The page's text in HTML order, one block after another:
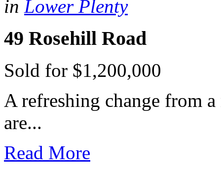
in Lower Plenty
49 Rosehill Road
Sold for $1,200,000
A refreshing change from
are...
Read More